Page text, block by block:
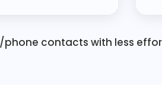
contacts with less